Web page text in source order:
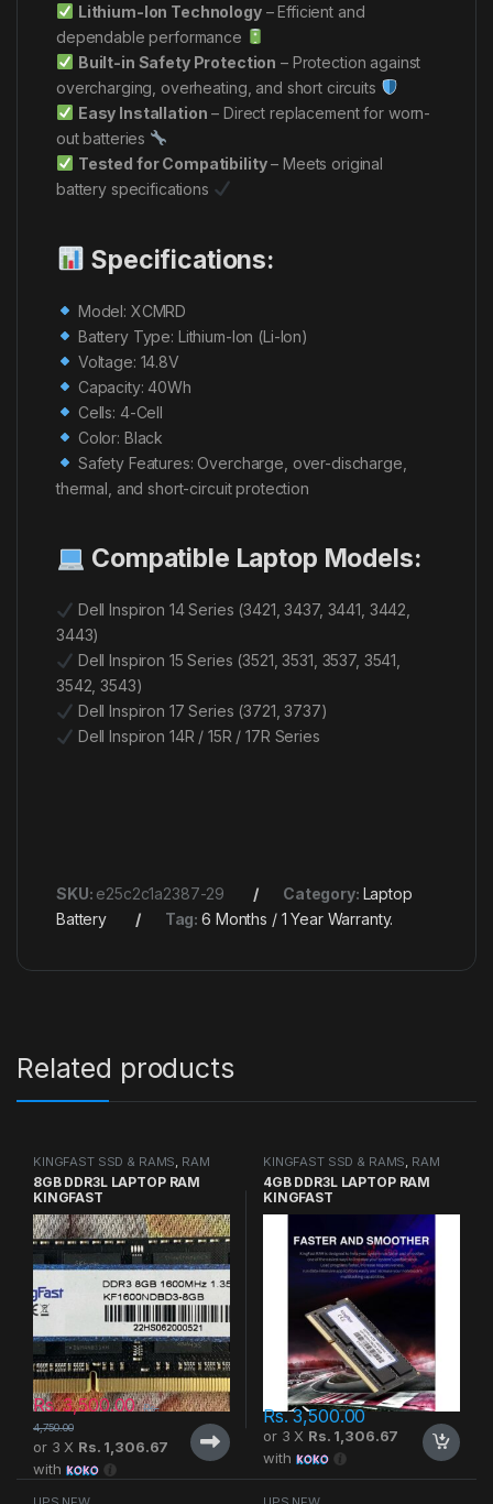
Lithium-Ion Technology– Efficient and
dependable performance
Built-in Safety Protection – Protection against
overcharging, overheating, and short circuits
Easy Installation – Direct replacement for worn-
out batteries
Tested for Compatibility– Meets original
battery specifications
Specifications:
Model: XCMRD
Battery Type: Lithium-Ion (Li-Ion)
Voltage: 14.8V
Capacity: 40Wh
Cells: 4-Cell
Color: Black
Safety Features: Overcharge, over-discharge,
thermal, and short-circuit protection
Compatible Laptop Models:
Dell Inspiron 14 Series (3421, 3437, 3441, 3442,
3443)
Dell Inspiron 15 Series (3521, 3531, 3537, 3541,
3542, 3543)
Dell Inspiron 17 Series (3721, 3737)
Dell Inspiron 14R / 15R / 17R Series
SKU: e25c2c1a2387-29 Category: Laptop
Battery
Tag:6 Months / 1 Year Warranty.
Related products
KINGFAST SSD & RAMS, RAM
8GB DDR3L LAPTOP RAM
KINGFAST
Rs.3,500.00 Rs.
4,750.00
or 3 X Rs. 1,306.67
with
KINGFAST SSD & RAMS, RAM
4GB DDR3L LAPTOP RAM
KINGFAST
Rs.3,500.00
or 3 X Rs. 1,306.67
with